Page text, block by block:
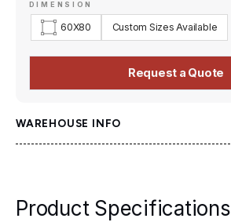
DIMENSION
60X80 Custom Sizes Available
Request a Quote
WAREHOUSE INFO
Product Specifications